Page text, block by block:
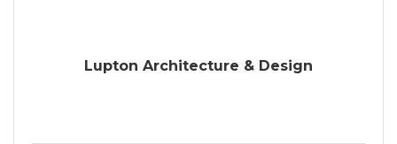
Lupton Architecture & Design